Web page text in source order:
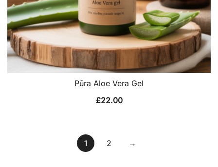
Pūra Aloe Vera Gel
£22.00
1 2 →